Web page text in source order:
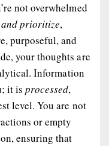
not overwhelmed
prioritize,
purposeful, and
your thoughts are
Information
it isprocessed,
level. You are not
or empty
ensuring that